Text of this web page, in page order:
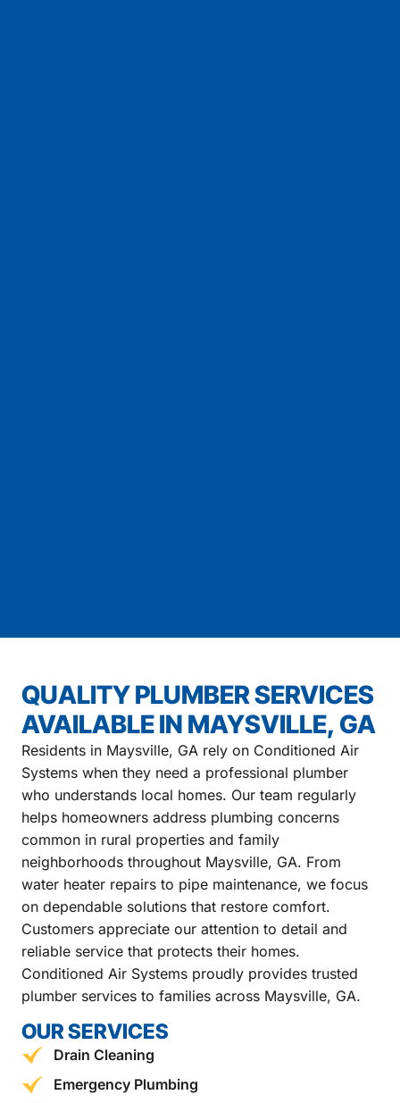
QUALITY PLUMBER SERVICES
AVAILABLE IN MAYSVILLE, GA
Residents in Maysville, GA rely on Conditioned Air
Systems when they need a professional plumber
who understands local homes. Our team regularly
helps homeowners address plumbing concerns
common in rural properties and family
neighborhoods throughout Maysville, GA. From
water heater repairs to pipe maintenance, we focus
on dependable solutions that restore comfort.
Customers appreciate our attention to detail and
reliable service that protects their homes.
Conditioned Air Systems proudly provides trusted
plumber services to families across Maysville, GA.
OUR SERVICES
Drain Cleaning
Emergency Plumbing